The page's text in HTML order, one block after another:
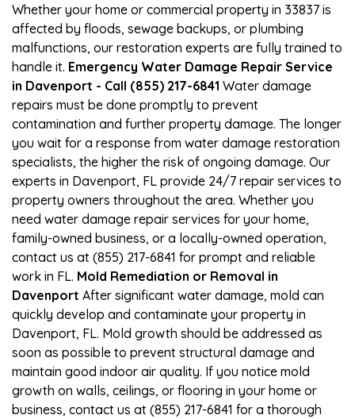
Whether your home or commercial property in 33837 is
affected by floods, sewage backups, or plumbing
malfunctions, our restoration experts are fully trained to
handle it. Emergency Water Damage Repair Service
in Davenport - Call (855) 217-6841 Water damage
repairs must be done promptly to prevent
contamination and further property damage. The longer
you wait for a response from water damage restoration
specialists, the higher the risk of ongoing damage. Our
experts in Davenport, FL provide 24/7 repair services to
property owners throughout the area. Whether you
need water damage repair services for your home,
family-owned business, or a locally-owned operation,
contact us at (855) 217-6841 for prompt and reliable
work in FL. Mold Remediation or Removal in
Davenport After significant water damage, mold can
quickly develop and contaminate your property in
Davenport, FL. Mold growth should be addressed as
soon as possible to prevent structural damage and
maintain good indoor air quality. If you notice mold
growth on walls, ceilings, or flooring in your home or
business, contact us at (855) 217-6841 for a thorough